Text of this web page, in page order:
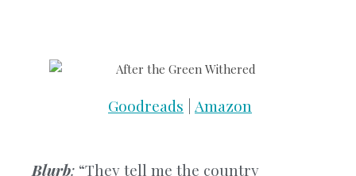
Goodreads Amazon
Blurb: “They tell me the country